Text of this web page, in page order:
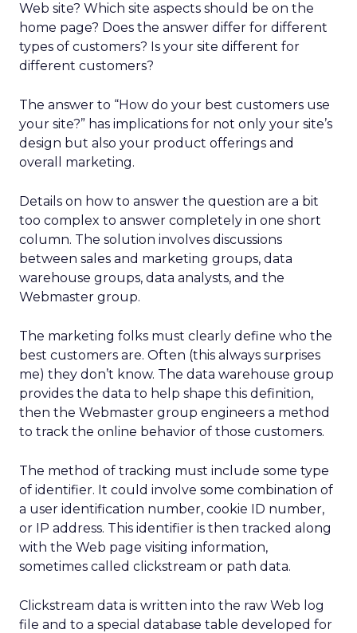
Web site? Which site aspects should be on the
home page? Does the answer differ for different
types of customers? Is your site different for
different customers?
The answer to “How do your best customers use
your site?” has implications for not only your site’s
design but also your product offerings and
overall marketing.
Details on how to answer the question are a bit
too complex to answer completely in one short
column. The solution involves discussions
between sales and marketing groups, data
warehouse groups, data analysts, and the
Webmaster group.
The marketing folks must clearly define who the
best customers are. Often (this always surprises
me) they don’t know. The data warehouse group
provides the data to help shape this definition,
then the Webmaster group engineers a method
to track the online behavior of those customers.
The method of tracking must include some type
of identifier. It could involve some combination of
a user identification number, cookie ID number,
or IP address. This identifier is then tracked along
with the Web page visiting information,
sometimes called clickstream or path data.
Clickstream data is written into the raw Web log
file and to a special database table developed for